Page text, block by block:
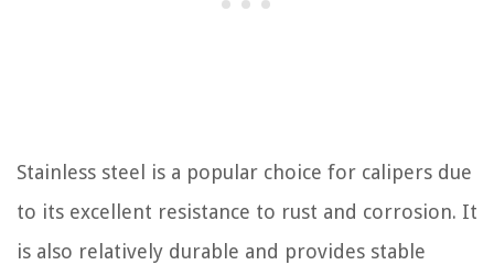
Stainless steel is a popular choice for calipers due
to its excellent resistance to rust and corrosion. It
is also relatively durable and provides stable